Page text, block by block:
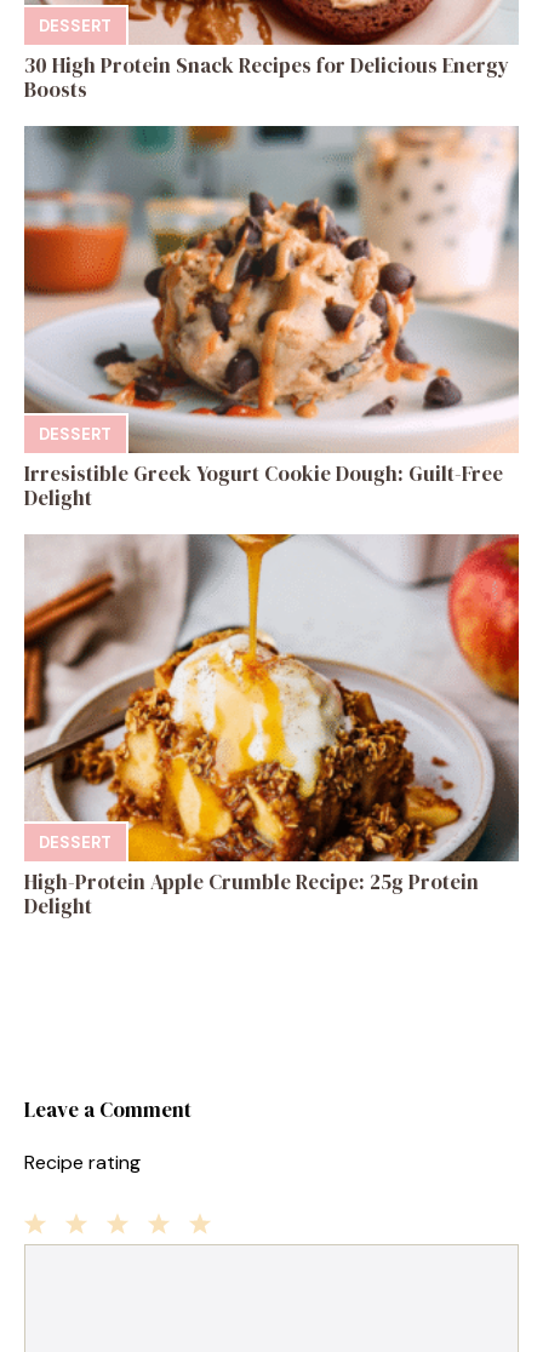
DESSERT
30 High Protein Snack Recipes for Delicious Energy
Boosts
DESSERT
Irresistible Greek Yogurt Cookie Dough: Guilt-Free
Delight
DESSERT
High-Protein Apple Crumble Recipe: 25g Protein
Delight
Leave a Comment
Recipe rating